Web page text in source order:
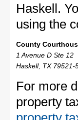
Haskell.
using the
County
1 Avenue D Ste 12
Haskell, TX 79521-
For more
property